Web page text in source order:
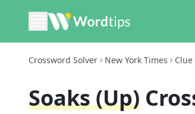
Crossword Solver New York Times Clue
Soaks (up)